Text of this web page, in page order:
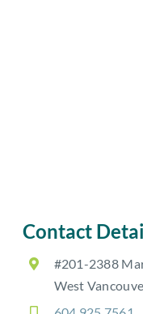
Contact
#201-2388
West